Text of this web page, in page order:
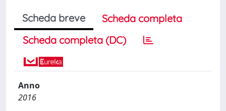
Scheda breve
Scheda completa
Scheda completa (DC)
Anno
2016